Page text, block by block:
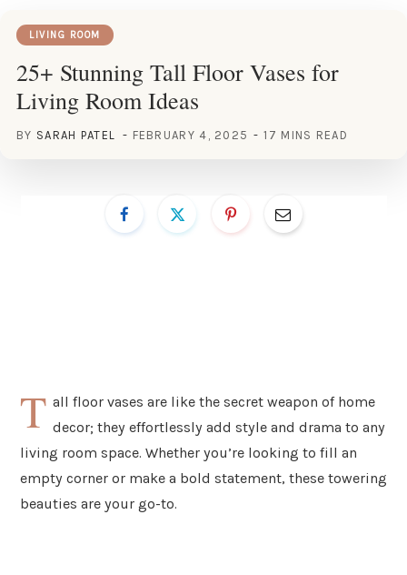
LIVING ROOM
25+ Stunning Tall Floor Vases for
Living Room Ideas
BY SARAH PATEL FEBRUARY 4, 2025 17 MINS READ
T all floor vases are like the secret weapon of home
decor; they effortlessly add style and drama to any
living room space. Whether you’re looking to fill an
empty corner or make a bold statement, these towering
beauties are your go-to.